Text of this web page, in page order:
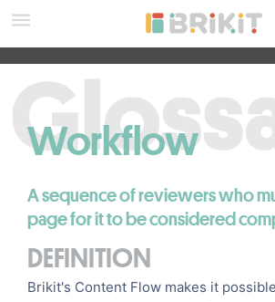
main
content
assistive.skiplink.to.breadcrumbs
assistive.skiplink.to.header.menu
assistive.skiplink.to.action.menu
assistive.skiplink.to.quick.search
SEARCH ALL DOCS
Workflow
A sequence of reviewers who
page for it to be considered
DEFINITION
Brikit's Content Flow makes it